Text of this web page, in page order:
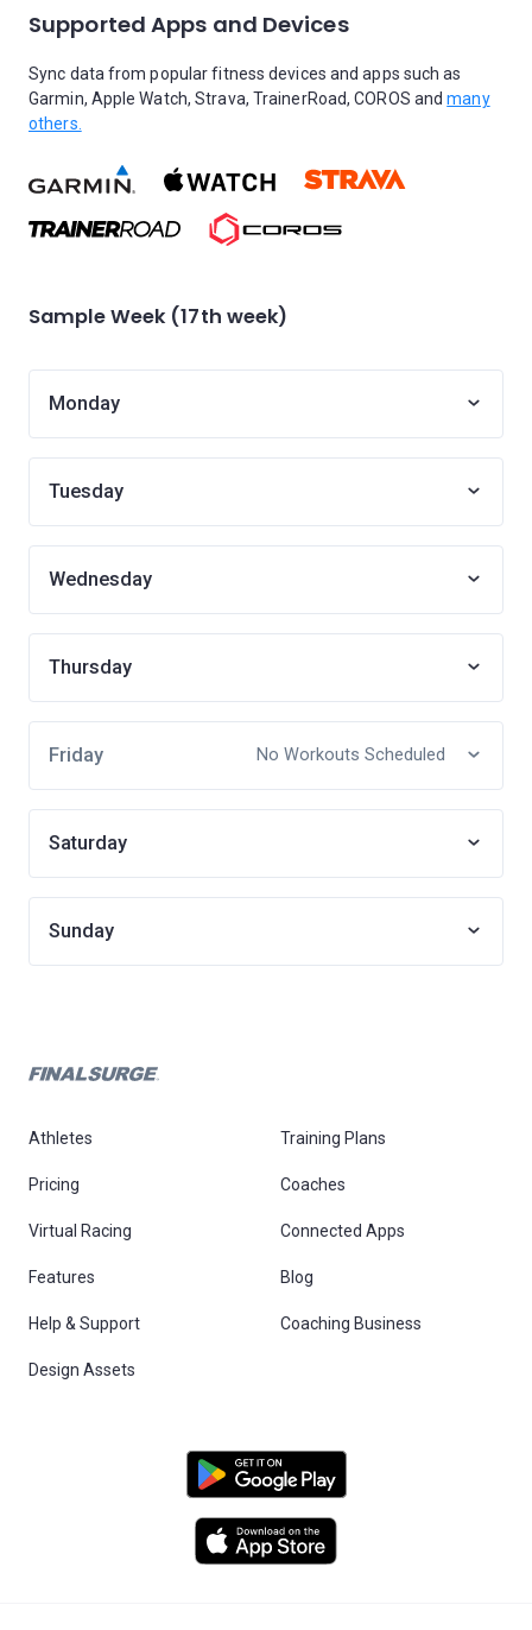
Supported Apps and Devices
Sync data from popular fitness devices and apps such as
Garmin, Apple Watch, Strava, TrainerRoad, COROS andmany
others.
Sample Week (17th week)
Monday
Tuesday
Wednesday
Thursday
Friday No Workouts Scheduled
Saturday
Sunday
Athletes Training Plans
Pricing Coaches
Virtual Racing Connected Apps
Features Blog
Help & Support Coaching Business
Design Assets